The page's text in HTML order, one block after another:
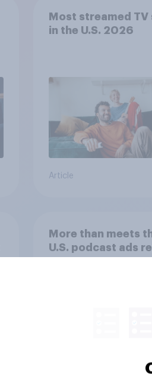
Most streamed TV
in the U.S. 2026
Article
More than meets
U.S. podcast ads